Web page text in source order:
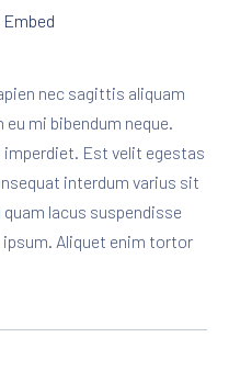
nec sagittis aliquam
mi bibendum neque.
Est velit egestas
interdum varius sit
lacus suspendisse
Aliquet enim tortor